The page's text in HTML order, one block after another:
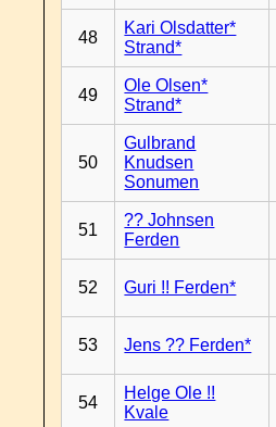
48
Kari Olsdatter*
Strand*
49
Ole Olsen*
Strand*
50
Gulbrand
Knudsen
Sonumen
51
?? Johnsen
Ferden
52 Guri !! Ferden*
53 Jens ?? Ferden*
54
Helge Ole !!
Kvale